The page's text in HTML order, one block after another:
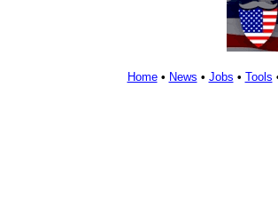
Home• News • Jobs • Tools